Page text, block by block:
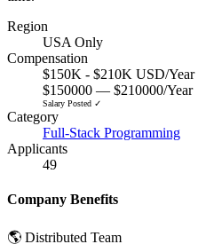
Region
USA Only
Compensation
$150K - $210K USD/Year
$150000 — $210000/Year
Salary Posted ✓
Category
Full-Stack Programming
Applicants
49
Company Benefits
🌎 Distributed Team